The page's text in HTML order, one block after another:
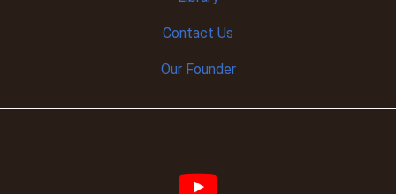
Contact Us
Our Founder